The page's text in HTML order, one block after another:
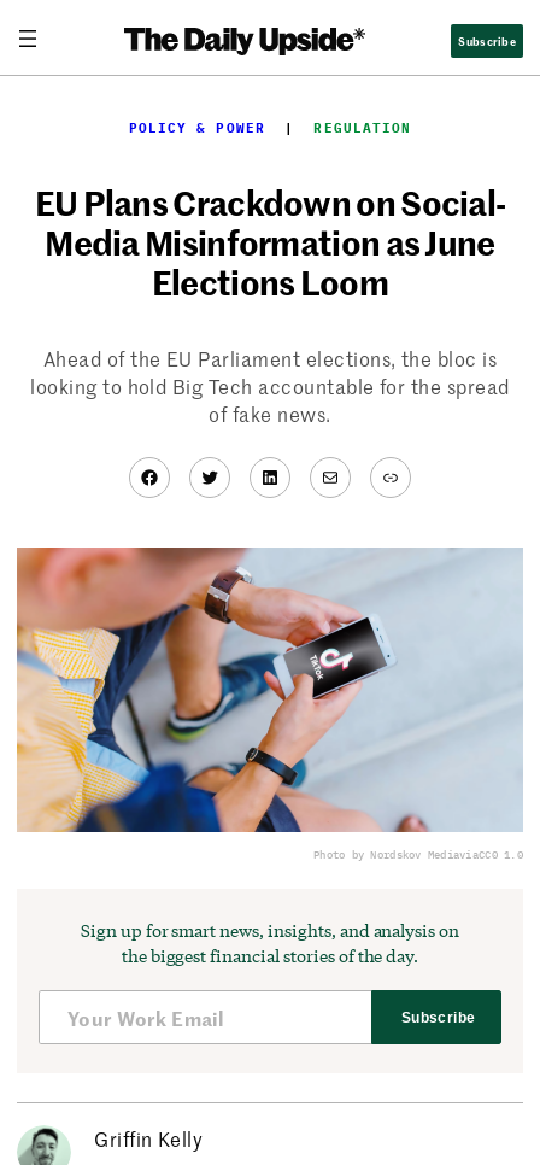
content
Subscribe
POLICY & POWER
  |
REGULATION
EU Plans Crackdown on Social-
Media Misinformation as June
Elections Loom
Ahead of the EU Parliament elections, the bloc is
looking to hold Big Tech accountable for the spread
of fake news.
Facebook
TwitterLinkedIn
MailLink
Photo by Nordskov MediaviaCC0 1.0
Sign up for smart news, insights, and analysis on
the biggest financial stories of the day.
Subscribe
Griffin Kelly